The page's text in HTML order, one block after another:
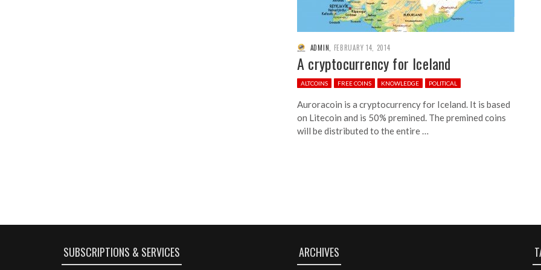
ADMIN FEBRUARY 14, 2014
A cryptocurrency for Iceland
ALTCOINS FREE COINS KNOWLEDGE POLITICAL
Auroracoin is a cryptocurrency for Iceland. It is based
on Litecoin and is 50% premined. The premined coins
will be distributed to the entire …
SUBSCRIPTIONS & SERVICES ARCHIVES